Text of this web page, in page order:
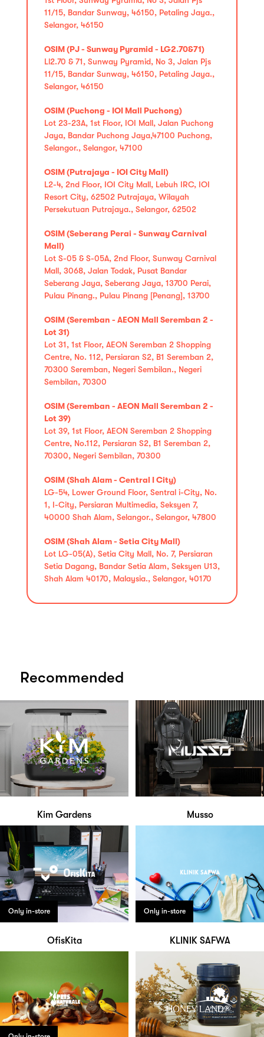
11/15, Bandar Sunway, 46150, Petaling Jaya.,
Selangor, 46150
OSIM (PJ - Sunway Pyramid - LG2.70&71)
Ll2.70 & 71, Sunway Pyramid, No 3, Jalan Pjs
11/15, Bandar Sunway, 46150, Petaling Jaya.,
Selangor, 46150
OSIM (Puchong - IOI Mall Puchong)
Lot 23-23A, 1st Floor, IOI Mall, Jalan Puchong
Jaya, Bandar Puchong Jaya,47100 Puchong,
Selangor., Selangor, 47100
OSIM (Putrajaya - IOI City Mall)
L2-4, 2nd Floor, IOI City Mall, Lebuh IRC, IOI
Resort City, 62502 Putrajaya, Wilayah
Persekutuan Putrajaya., Selangor, 62502
OSIM (Seberang Perai - Sunway Carnival
Mall)
Lot S-05 & S-05A, 2nd Floor, Sunway Carnival
Mall, 3068, Jalan Todak, Pusat Bandar
Seberang Jaya, Seberang Jaya, 13700 Perai,
Pulau Pinang., Pulau Pinang [Penang], 13700
OSIM (Seremban - AEON Mall Seremban 2 -
Lot 31)
Lot 31, 1st Floor, AEON Seremban 2 Shopping
Centre, No. 112, Persiaran S2, B1 Seremban 2,
70300 Seremban, Negeri Sembilan., Negeri
Sembilan, 70300
OSIM (Seremban - AEON Mall Seremban 2 -
Lot 39)
Lot 39, 1st Floor, AEON Seremban 2 Shopping
Centre, No.112, Persiaran S2, B1 Seremban 2,
70300, Negeri Sembilan, 70300
OSIM (Shah Alam - Central I City)
LG-54, Lower Ground Floor, Sentral i-City, No.
1, I-City, Persiaran Multimedia, Seksyen 7,
40000 Shah Alam, Selangor., Selangor, 47800
OSIM (Shah Alam - Setia City Mall)
Lot LG-05(A), Setia City Mall, No. 7, Persiaran
Setia Dagang, Bandar Setia Alam, Seksyen U13,
Shah Alam 40170, Malaysia., Selangor, 40170
Recommended
Kim Gardens Musso
Only in-store
OfisKita
Only in-store
KLINIK SAFWA